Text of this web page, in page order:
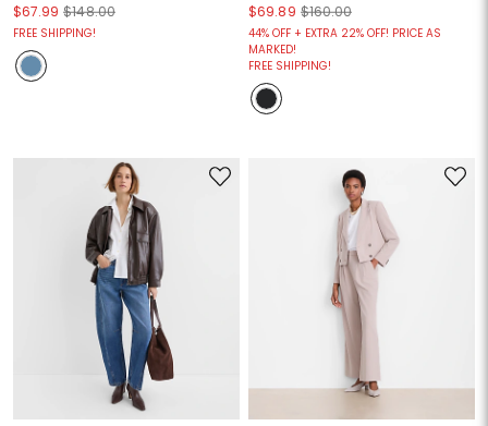
$67.99 $148.00
FREE SHIPPING!
$69.89 $160.00
44% OFF + EXTRA 22% OFF! PRICE AS
MARKED!
FREE SHIPPING!